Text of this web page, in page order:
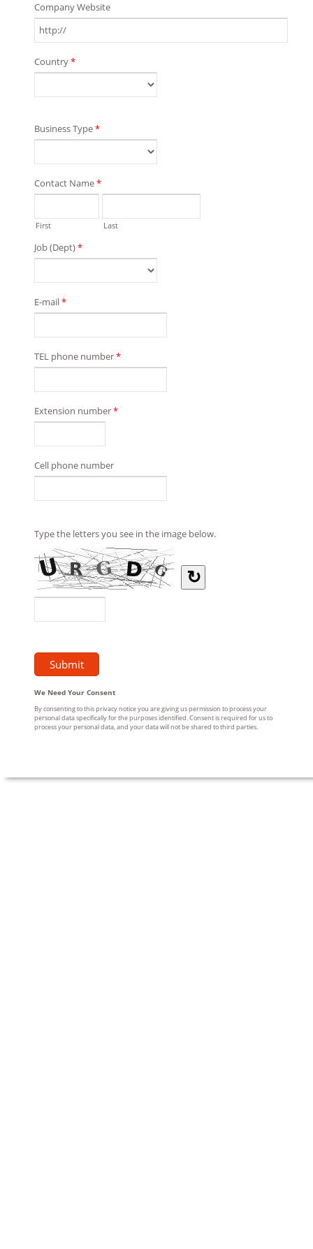
Company Website
Country*
Business Type*
Contact Name*
First Last
Job (Dept)*
E-mail*
TEL phone number*
Extension number*
Cell phone number
Type the letters you see in the image below.
↻
We Need Your Consent
By consenting to this privacy notice you are giving us permission to process your
personal data specifically for the purposes identified. Consent is required for us to
process your personal data, and your data will not be shared to third parties.